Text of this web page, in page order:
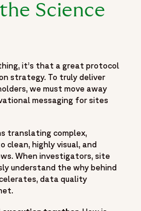
Science
it’s that a great protocol
strategy. To truly deliver
we must move away
messaging for sites
translating complex,
clean, highly visual, and
When investigators, site
understand the why behind
data quality